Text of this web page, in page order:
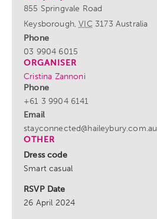
855 Springvale Road
Keysborough, VIC 3173 Australia
Phone
03 9904 6015
ORGANISER
Cristina Zannoni
Phone
+61 3 9904 6141
Email
stayconnected@haileybury.com.au
OTHER
Dress code
Smart casual
RSVP Date
26 April 2024